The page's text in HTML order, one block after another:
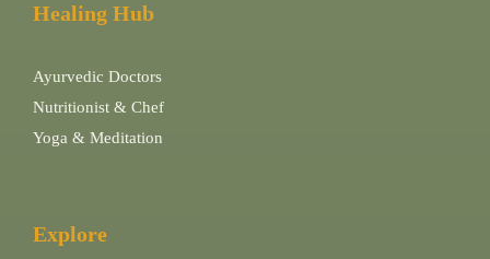
Healing Hub
Ayurvedic Doctors
Nutritionist & Chef
Yoga & Meditation
Explore